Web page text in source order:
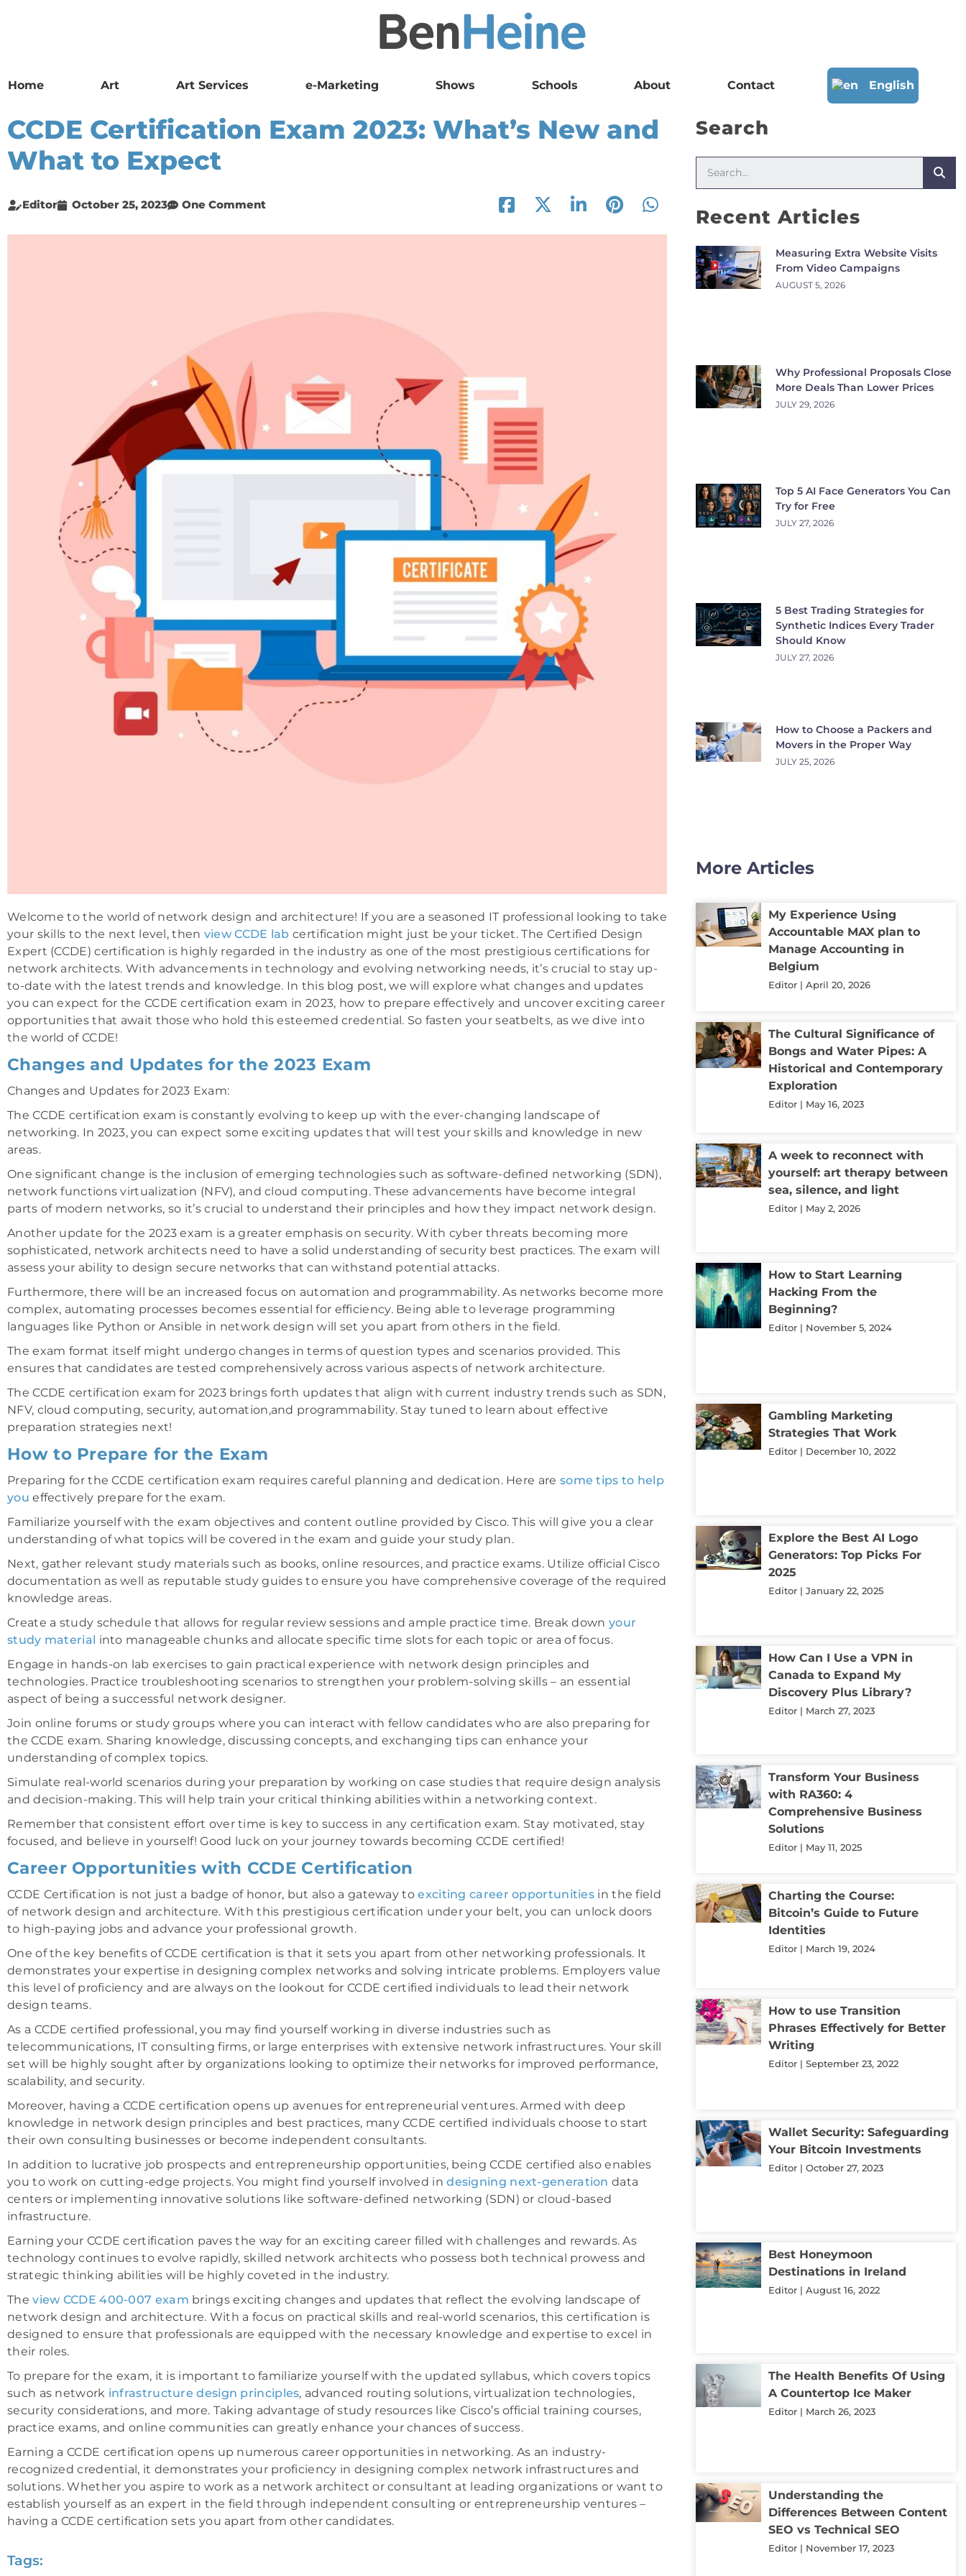
Home Art Art Services e-Marketing Shows Schools About Contact English
CCDE Certification Exam 2023: What’s New and
What to Expect
Editor October 25, 2023 One Comment
Welcome to the world of network design and architecture! If you are a seasoned IT professional looking to take
your skills to the next level, then view CCDE lab certification might just be your ticket. The Certified Design
Expert (CCDE) certification is highly regarded in the industry as one of the most prestigious certifications for
network architects. With advancements in technology and evolving networking needs, it’s crucial to stay up-
to-date with the latest trends and knowledge. In this blog post, we will explore what changes and updates
you can expect for the CCDE certification exam in 2023, how to prepare effectively and uncover exciting career
opportunities that await those who hold this esteemed credential. So fasten your seatbelts, as we dive into
the world of CCDE!
Changes and Updates for the 2023 Exam
Changes and Updates for 2023 Exam:
The CCDE certification exam is constantly evolving to keep up with the ever-changing landscape of
networking. In 2023, you can expect some exciting updates that will test your skills and knowledge in new
areas.
One significant change is the inclusion of emerging technologies such as software-defined networking (SDN),
network functions virtualization (NFV), and cloud computing. These advancements have become integral
parts of modern networks, so it’s crucial to understand their principles and how they impact network design.
Another update for the 2023 exam is a greater emphasis on security. With cyber threats becoming more
sophisticated, network architects need to have a solid understanding of security best practices. The exam will
assess your ability to design secure networks that can withstand potential attacks.
Furthermore, there will be an increased focus on automation and programmability. As networks become more
complex, automating processes becomes essential for efficiency. Being able to leverage programming
languages like Python or Ansible in network design will set you apart from others in the field.
The exam format itself might undergo changes in terms of question types and scenarios provided. This
ensures that candidates are tested comprehensively across various aspects of network architecture.
The CCDE certification exam for 2023 brings forth updates that align with current industry trends such as SDN,
NFV, cloud computing, security, automation,and programmability. Stay tuned to learn about effective
preparation strategies next!
How to Prepare for the Exam
Preparing for the CCDE certification exam requires careful planning and dedication. Here are some tips to help
you effectively prepare for the exam.
Familiarize yourself with the exam objectives and content outline provided by Cisco. This will give you a clear
understanding of what topics will be covered in the exam and guide your study plan.
Next, gather relevant study materials such as books, online resources, and practice exams. Utilize official Cisco
documentation as well as reputable study guides to ensure you have comprehensive coverage of the required
knowledge areas.
Create a study schedule that allows for regular review sessions and ample practice time. Break down your
study material into manageable chunks and allocate specific time slots for each topic or area of focus.
Engage in hands-on lab exercises to gain practical experience with network design principles and
technologies. Practice troubleshooting scenarios to strengthen your problem-solving skills – an essential
aspect of being a successful network designer.
Join online forums or study groups where you can interact with fellow candidates who are also preparing for
the CCDE exam. Sharing knowledge, discussing concepts, and exchanging tips can enhance your
understanding of complex topics.
Simulate real-world scenarios during your preparation by working on case studies that require design analysis
and decision-making. This will help train your critical thinking abilities within a networking context.
Remember that consistent effort over time is key to success in any certification exam. Stay motivated, stay
focused, and believe in yourself! Good luck on your journey towards becoming CCDE certified!
Career Opportunities with CCDE Certification
CCDE Certification is not just a badge of honor, but also a gateway toexciting career opportunities in the field
of network design and architecture. With this prestigious certification under your belt, you can unlock doors
to high-paying jobs and advance your professional growth.
One of the key benefits of CCDE certification is that it sets you apart from other networking professionals. It
demonstrates your expertise in designing complex networks and solving intricate problems. Employers value
this level of proficiency and are always on the lookout for CCDE certified individuals to lead their network
design teams.
As a CCDE certified professional, you may find yourself working in diverse industries such as
telecommunications, IT consulting firms, or large enterprises with extensive network infrastructures. Your skill
set will be highly sought after by organizations looking to optimize their networks for improved performance,
scalability, and security.
Moreover, having a CCDE certification opens up avenues for entrepreneurial ventures. Armed with deep
knowledge in network design principles and best practices, many CCDE certified individuals choose to start
their own consulting businesses or become independent consultants.
In addition to lucrative job prospects and entrepreneurship opportunities, being CCDE certified also enables
you to work on cutting-edge projects. You might find yourself involved indesigning next-generation data
centers or implementing innovative solutions like software-defined networking (SDN) or cloud-based
infrastructure.
Earning your CCDE certification paves the way for an exciting career filled with challenges and rewards. As
technology continues to evolve rapidly, skilled network architects who possess both technical prowess and
strategic thinking abilities will be highly coveted in the industry.
Theview CCDE 400-007 exam brings exciting changes and updates that reflect the evolving landscape of
network design and architecture. With a focus on practical skills and real-world scenarios, this certification is
designed to ensure that professionals are equipped with the necessary knowledge and expertise to excel in
their roles.
To prepare for the exam, it is important to familiarize yourself with the updated syllabus, which covers topics
such as network infrastructure design principles, advanced routing solutions, virtualization technologies,
security considerations, and more. Taking advantage of study resources like Cisco’s official training courses,
practice exams, and online communities can greatly enhance your chances of success.
Earning a CCDE certification opens up numerous career opportunities in networking. As an industry-
recognized credential, it demonstrates your proficiency in designing complex network infrastructures and
solutions. Whether you aspire to work as a network architect or consultant at leading organizations or want to
establish yourself as an expert in the field through independent consulting or entrepreneurship ventures –
having a CCDE certification sets you apart from other candidates.
Tags:
Search
Recent Articles
Measuring Extra Website Visits
From Video Campaigns
AUGUST 5, 2026
Why Professional Proposals Close
More Deals Than Lower Prices
JULY 29, 2026
Top 5 AI Face Generators You Can
Try for Free
JULY 27, 2026
5 Best Trading Strategies for
Synthetic Indices Every Trader
Should Know
JULY 27, 2026
How to Choose a Packers and
Movers in the Proper Way
JULY 25, 2026
More Articles
My Experience Using
Accountable MAX plan to
Manage Accounting in
Belgium
Editor April 20, 2026
The Cultural Significance of
Bongs and Water Pipes: A
Historical and Contemporary
Exploration
Editor May 16, 2023
A week to reconnect with
yourself: art therapy between
sea, silence, and light
Editor May 2, 2026
How to Start Learning
Hacking From the
Beginning?
Editor November 5, 2024
Gambling Marketing
Strategies That Work
Editor December 10, 2022
Explore the Best AI Logo
Generators: Top Picks For
2025
Editor January 22, 2025
How Can I Use a VPN in
Canada to Expand My
Discovery Plus Library?
Editor March 27, 2023
Transform Your Business
with RA360: 4
Comprehensive Business
Solutions
Editor May 11, 2025
Charting the Course:
Bitcoin’s Guide to Future
Identities
Editor March 19, 2024
How to use Transition
Phrases Effectively for Better
Writing
Editor September 23, 2022
Wallet Security: Safeguarding
Your Bitcoin Investments
Editor October 27, 2023
Best Honeymoon
Destinations in Ireland
Editor August 16, 2022
The Health Benefits Of Using
A Countertop Ice Maker
Editor March 26, 2023
Understanding the
Differences Between Content
SEO vs Technical SEO
Editor November 17, 2023